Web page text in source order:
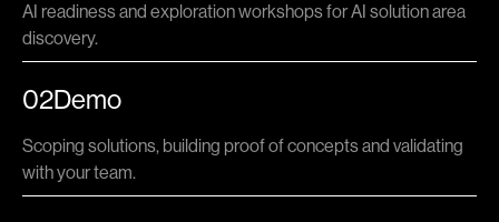
AI readiness and exploration workshops for AI solution area
discovery.
02Demo
Scoping solutions, building proof of concepts and validating
with your team.